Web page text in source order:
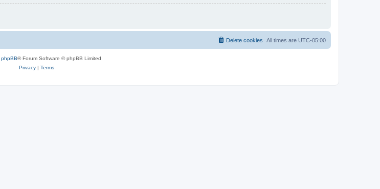
All times are UTC-05:00
Delete cookies
phpBB® Forum Software © phpBB Limited
Privacy| Terms